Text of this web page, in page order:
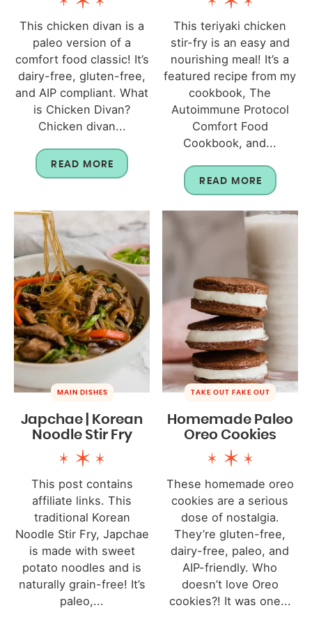
This chicken divan is a
paleo version of a
comfort food classic! It’s
dairy-free, gluten-free,
and AIP compliant. What
is Chicken Divan?
Chicken divan...
READ MORE
This teriyaki chicken
stir-fry is an easy and
nourishing meal! It’s a
featured recipe from my
cookbook, The
Autoimmune Protocol
Comfort Food
Cookbook, and...
READ MORE
MAIN DISHES
Japchae | Korean
Noodle Stir Fry
This post contains
affiliate links. This
traditional Korean
Noodle Stir Fry, Japchae
is made with sweet
potato noodles and is
naturally grain-free! It’s
paleo,...
TAKE OUT FAKE OUT
Homemade Paleo
Oreo Cookies
These homemade oreo
cookies are a serious
dose of nostalgia.
They’re gluten-free,
dairy-free, paleo, and
AIP-friendly. Who
doesn’t love Oreo
cookies?! It was one...